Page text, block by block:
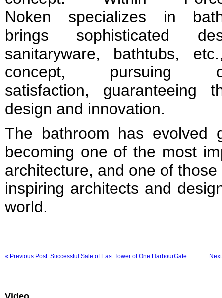
Noken specializes in
brings sophisticated
sanitaryware, bathtubs,
concept, pursuing
satisfaction, guaranteeing
design and innovation.
The bathroom has evolved
becoming one of the most
architecture, and one of those
inspiring architects and
world.
« Previous Post: Successful Sale of East Tower of One HarbourGate
Video